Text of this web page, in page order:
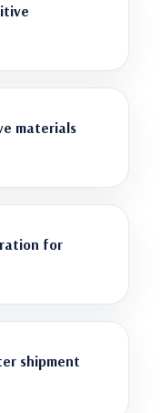
materials
for
shipment